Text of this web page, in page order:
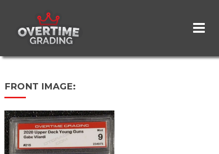
content
FRONT IMAGE: